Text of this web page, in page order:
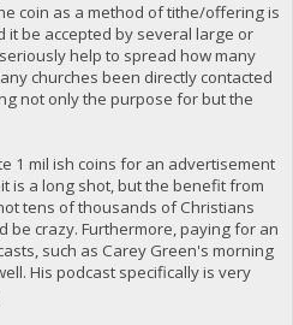
coin as a method of tithe/offering is
it be accepted by several large or
help to spread how many
churches been directly contacted
not only the purpose for but the
1 mil ish coins for an advertisement
is a long shot, but the benefit from
tens of thousands of Christians
be crazy. Furthermore, paying for an
such as Carey Green's morning
His podcast specifically is very